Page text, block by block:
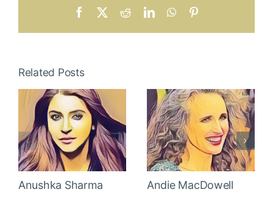
Facebook RedditLinkedInWhatsApp
Related Posts
Anushka Sharma Andie MacDowell